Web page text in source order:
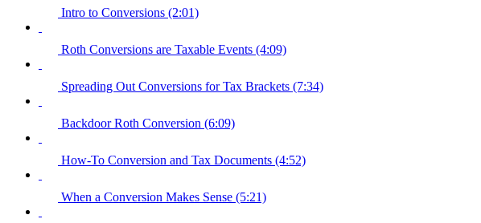
Intro to Conversions (2:01)
Roth Conversions are Taxable Events (4:09)
Spreading Out Conversions for Tax Brackets (7:34)
Backdoor Roth Conversion (6:09)
How-To Conversion and Tax Documents (4:52)
When a Conversion Makes Sense (5:21)